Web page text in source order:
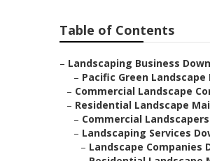
Table of Contents
– Landscaping Business
– Pacific Green
– Commercial Landscape
– Residential Landscape
– Commercial
– Landscaping Services
– Landscape Companies